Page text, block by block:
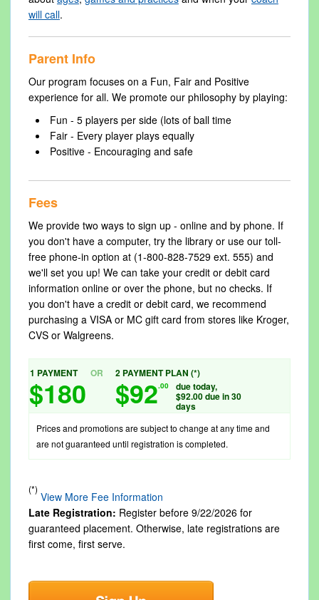
will call.
Parent Info
Our program focuses on a Fun, Fair and Positive
experience for all. We promote our philosophy by playing:
Fun - 5 players per side (lots of ball time
Fair - Every player plays equally
Positive - Encouraging and safe
Fees
We provide two ways to sign up - online and by phone. If
you don't have a computer, try the library or use our toll-
free phone-in option at (1-800-828-7529 ext. 555) and
we'll set you up! We can take your credit or debit card
information online or over the phone, but no checks. If
you don't have a credit or debit card, we recommend
purchasing a VISA or MC gift card from stores like Kroger,
CVS or Walgreens.
1 PAYMENT
$180
OR 2 PAYMENT PLAN (*)
$92.00 due today,
$92.00 due in 30
days
Prices and promotions are subject to change at any time and
are not guaranteed until registration is completed.
(*)
View More Fee Information
Late Registration: Register before 9/22/2026for
guaranteed placement. Otherwise, late registrations are
first come, first serve.